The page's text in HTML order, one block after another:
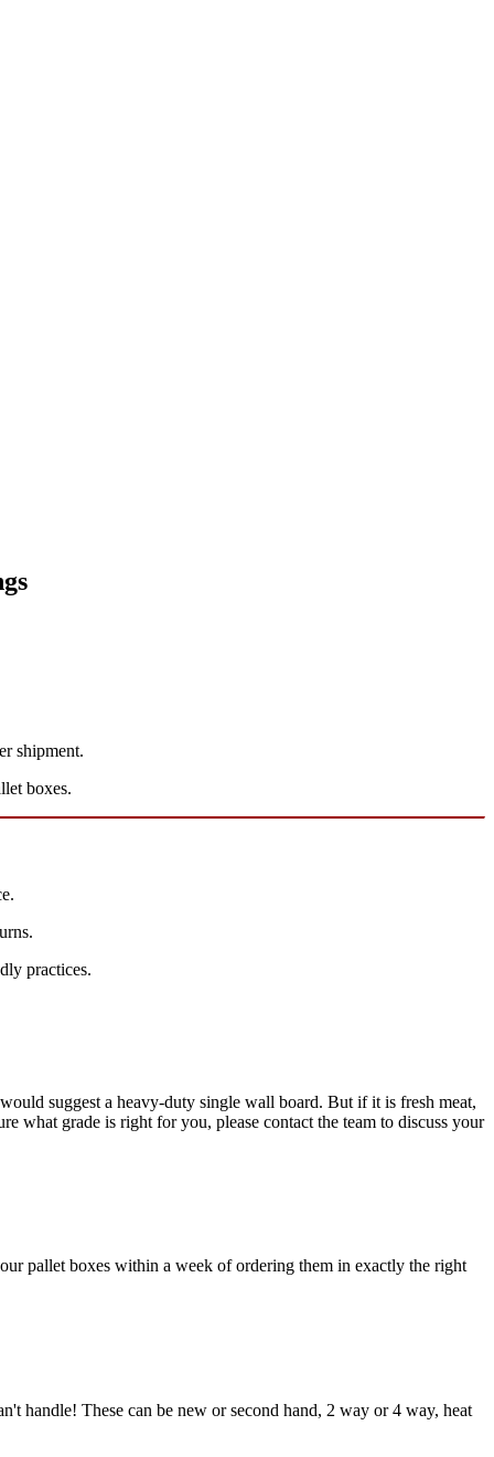
shipment.
boxes.
practices.
suggest a heavy-duty single wall board. But if it is fresh meat,
what grade is right for you, please contact the team to discuss your
pallet boxes within a week of ordering them in exactly the right
handle! These can be new or second hand, 2 way or 4 way, heat